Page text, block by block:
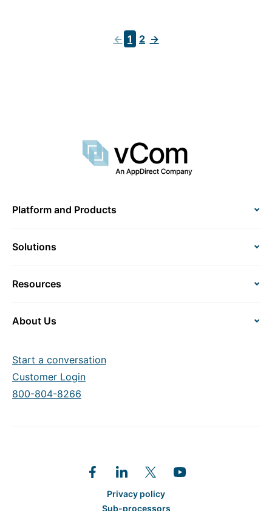
← 1 2 →
Platform and Products
Solutions
Resources
About Us
Start a conversation
Customer Login
800-804-8266
Privacy policy
Sub-processors